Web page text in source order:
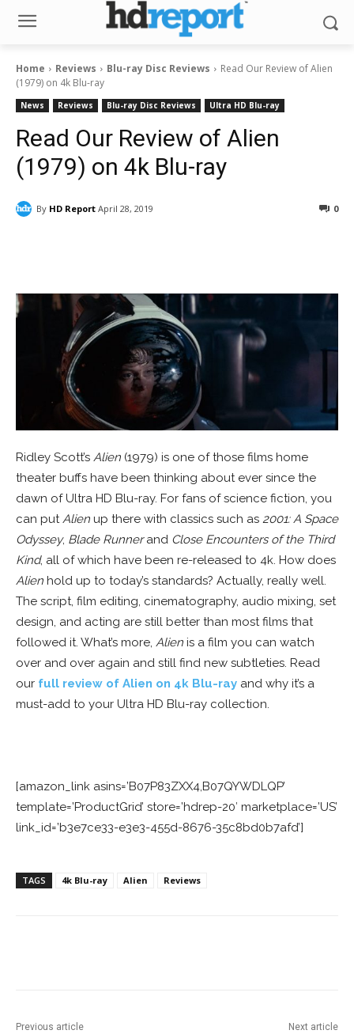
Home Reviews Blu-ray Disc Reviews
Read Our Review of Alien
(1979) on 4k Blu-ray
News Reviews Blu-ray Disc Reviews Ultra HD Blu-ray
Read Our Review of Alien
(1979) on 4k Blu-ray
By HD Report April 28, 2019 0
Ridley Scott’s Alien (1979) is one of those films home
theater buffs have been thinking about ever since the
dawn of Ultra HD Blu-ray. For fans of science fiction, you
can putAlien up there with classics such as 2001: A Space
Odyssey, Blade Runnerand Close Encounters of the Third
Kind, all of which have been re-released to 4k. How does
Alien hold up to today’s standards? Actually, really well.
The script, film editing, cinematography, audio mixing, set
design, and acting are still better than most films that
followed it. What’s more, Alien is a film you can watch
over and over again and still find new subtleties. Read
our full review of Alien on 4k Blu-ray and why it’s a
must-add to your Ultra HD Blu-ray collection.
[amazon_link asins=’B07P83ZXX4,B07QYWDLQP’
template=’ProductGrid’ store=’hdrep-20′ marketplace=’US’
link_id=’b3e7ce33-e3e3-455d-8676-35c8bd0b7afd’]
TAGS 4k Blu-ray Alien Reviews
Previous article Next article